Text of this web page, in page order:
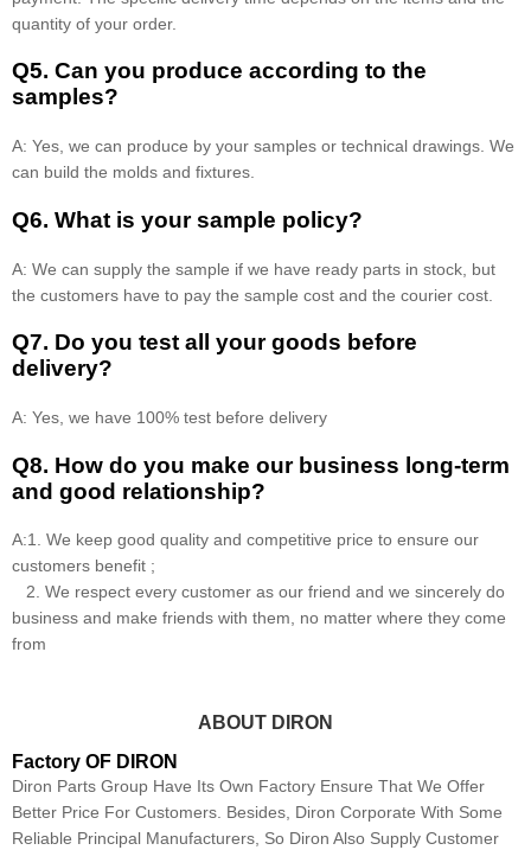
quantity of your order.
Q5. Can you produce according to the
samples?
A: Yes, we can produce by your samples or technical drawings. We
can build the molds and fixtures.
Q6. What is your sample policy?
A: We can supply the sample if we have ready parts in stock, but
the customers have to pay the sample cost and the courier cost.
Q7. Do you test all your goods before
delivery?
A: Yes, we have 100% test before delivery
Q8. How do you make our business long-term
and good relationship?
A:1. We keep good quality and competitive price to ensure our
customers benefit ;
2. We respect every customer as our friend and we sincerely do
business and make friends with them, no matter where they come
from
ABOUT DIRON
Factory OF DIRON
Diron Parts Group Have Its Own Factory Ensure That We Offer
Better Price For Customers. Besides, Diron Corporate With Some
Reliable Principal Manufacturers, So Diron Also Supply Customer